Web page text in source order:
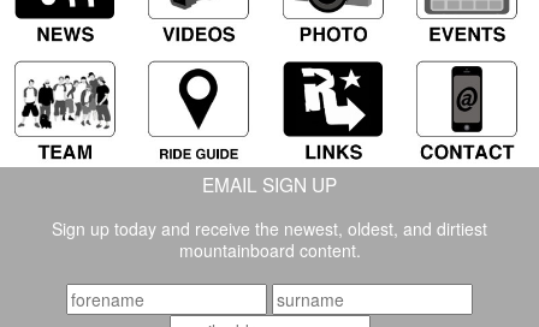
EMAIL SIGN UP
Sign up today and receive the newest, oldest, and dirtiest
mountainboard content.